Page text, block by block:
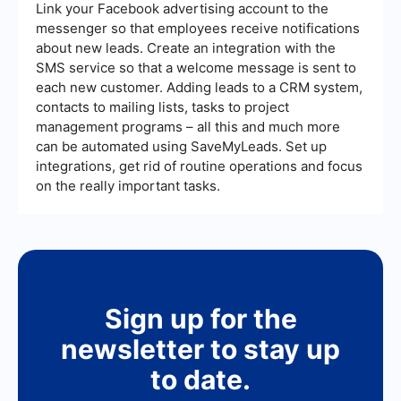
Link your Facebook advertising account to the
messenger so that employees receive notifications
about new leads. Create an integration with the
SMS service so that a welcome message is sent to
each new customer. Adding leads to a CRM system,
contacts to mailing lists, tasks to project
management programs – all this and much more
can be automated using SaveMyLeads. Set up
integrations, get rid of routine operations and focus
on the really important tasks.
Sign up for the
newsletter to stay up
to date.